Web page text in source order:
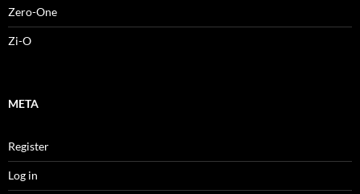
Zero-One
Zi-O
META
Register
Log in